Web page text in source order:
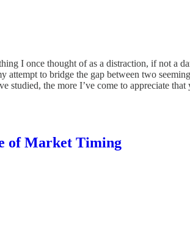
I once thought of as a distraction, if not a
attempt to bridge the gap between two
studied, the more I’ve come to appreciate
of Market Timing